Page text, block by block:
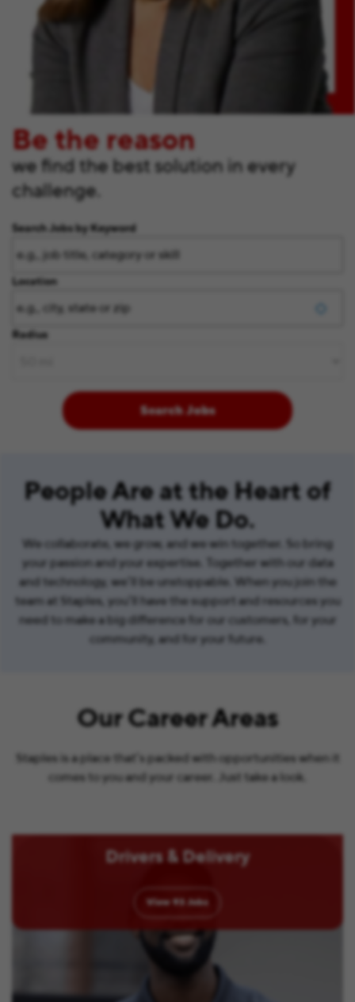
Be the reason
we find the best solution in every
challenge.
Search Jobs by Keyword
Location
Radius
Search Jobs
People Are at the Heart of
What We Do.
We collaborate, we grow, and we win together. So bring
your passion and your expertise. Together with our data
and technology, we’ll be unstoppable. When you join the
team at Staples, you’ll have the support and resources you
need to make a big difference for our customers, for your
community, and for your future.
Our Career Areas
Staples is a place that’s packed with opportunities when it
comes to you and your career. Just take a look.
Drivers & Delivery
View 93 Jobs